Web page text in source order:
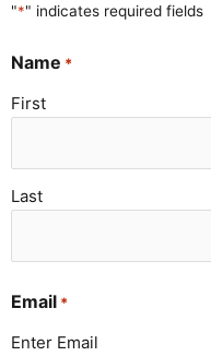
"*" indicates required fields
Name *
First
Last
Email *
Enter Email